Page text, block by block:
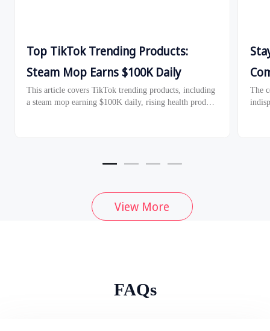
Top TikTok Trending Products:
Steam Mop Earns $100K Daily
This article covers TikTok trending products, including
a steam mop earning $100K daily, rising health product
The
View More
FAQs